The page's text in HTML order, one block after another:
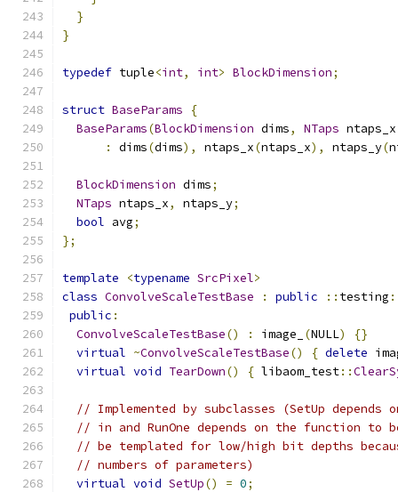
}
}
typedef tuple<int, int> BlockDimension;
struct BaseParams
{
BaseParams(BlockDimension dims, NTaps ntaps_x
:
dims(dims), ntaps_x(ntaps_x), ntaps_y(
BlockDimension dims;
NTaps ntaps_x, ntaps_y;
bool avg;
};
template <typename SrcPixel>
class ConvolveScaleTestBase : public :: testing
public :
ConvolveScaleTestBase() : image_ (NULL)
{}
virtual ~ConvolveScaleTestBase() { delete
virtual void TearDown() { libaom_test::
// Implemented by subclasses (SetUp depends
// in and RunOne depends on the function to
// be templated for low/high bit depths
// numbers of parameters)
virtual void SetUp() = 0;